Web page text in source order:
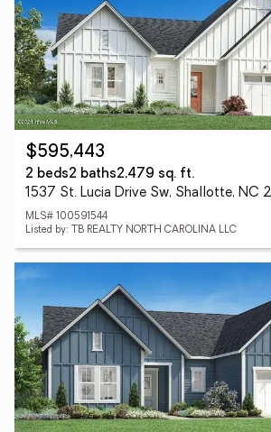
$595,443
2 beds2 baths2,479 sq. ft.
1537 St. Lucia Drive Sw, Shallotte, NC
MLS# 100591544
Listed by: TB REALTY NORTH CAROLINA LLC